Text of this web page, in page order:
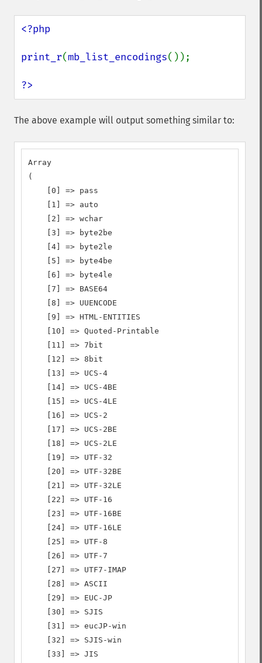
<?php
print_r(mb_list_encodings());
?>
The above example will output something similar to:
Array
(
    [0] => pass
    [1] => auto
    [2] => wchar
    [3] => byte2be
    [4] => byte2le
    [5] => byte4be
    [6] => byte4le
    [7] => BASE64
    [8] => UUENCODE
    [9] => HTML-ENTITIES
    [10] => Quoted-Printable
    [11] => 7bit
    [12] => 8bit
    [13] => UCS-4
    [14] => UCS-4BE
    [15] => UCS-4LE
    [16] => UCS-2
    [17] => UCS-2BE
    [18] => UCS-2LE
    [19] => UTF-32
    [20] => UTF-32BE
    [21] => UTF-32LE
    [22] => UTF-16
    [23] => UTF-16BE
    [24] => UTF-16LE
    [25] => UTF-8
    [26] => UTF-7
    [27] => UTF7-IMAP
    [28] => ASCII
    [29] => EUC-JP
    [30] => SJIS
    [31] => eucJP-win
    [32] => SJIS-win
    [33] => JIS